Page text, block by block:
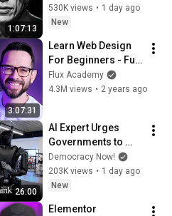
1:07:13
the Universe / Idol
Stories / MINAEV
530K views • 1 day ago
New
3:07:31
Learn Web Design
For Beginners - Full
Course
Flux Academy
4.3M views • 2 years ago
26:00
AI Expert Urges
Governments to
Bring Development
to "Grinding Halt"
Amid Fears of
Democracy Now!
203K views • 1 day ago
New
Elementor